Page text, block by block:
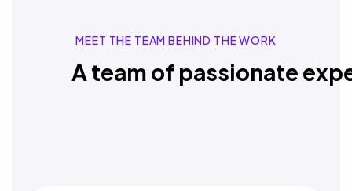
MEET THE TEAM BEHIND THE WORK
A team of passionate